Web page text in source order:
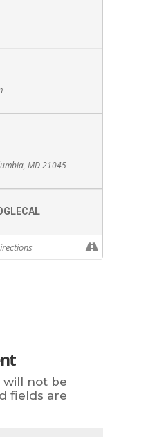
MD 21045
will not be
fields are